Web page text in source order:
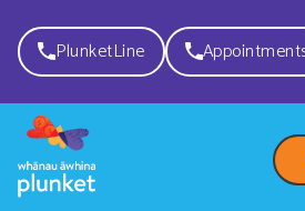
PlunketLine